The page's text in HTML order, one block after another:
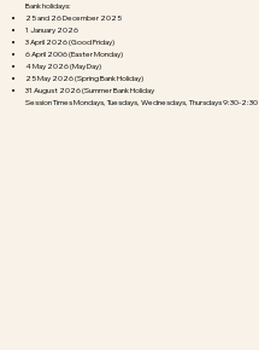
Bank holidays:
25 and 26 December 2025
1 January 2026
3 April 2026 (Good Friday)
6 April 2006 (Easter Monday)
4 May 2026 (May Day)
25 May 2026 (Spring Bank Holiday)
31 August 2026 (Summer Bank Holiday
Session Times Mondays, Tuesdays, Wednesdays, Thursdays 9:30-2:30